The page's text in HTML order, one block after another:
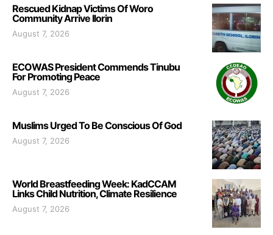
Rescued Kidnap Victims Of Woro
Community Arrive Ilorin
August 7, 2026
ECOWAS President Commends Tinubu
For Promoting Peace
August 7, 2026
Muslims Urged To Be Conscious Of God
August 7, 2026
World Breastfeeding Week: KadCCAM
Links Child Nutrition, Climate Resilience
August 7, 2026